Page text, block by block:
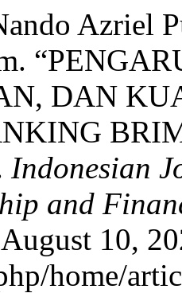
Azriel
DAN
Indonesian
and
10,
home/